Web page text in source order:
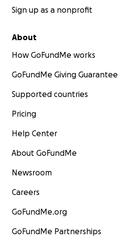
of the campaign.
MASHA RAZUM: A Miami-based
spreading key messages.
@masha.razum
Sign up as a nonprofit
About
How GoFundMe works
GoFundMe Giving Guarantee
Supported countries
Pricing
Help Center
About GoFundMe
Newsroom
Careers
GoFundMe.org
GoFundMe Partnerships